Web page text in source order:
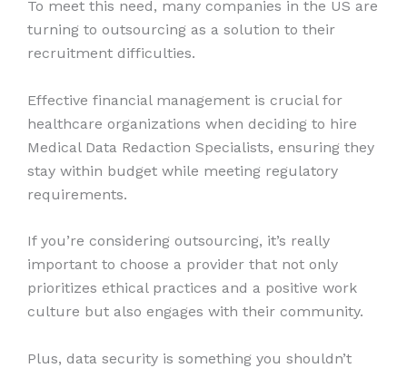
To meet this need, many companies in the US are
turning to outsourcing as a solution to their
recruitment difficulties.
Effective financial management is crucial for
healthcare organizations when deciding to hire
Medical Data Redaction Specialists, ensuring they
stay within budget while meeting regulatory
requirements.
If you’re considering outsourcing, it’s really
important to choose a provider that not only
prioritizes ethical practices and a positive work
culture but also engages with their community.
Plus, data security is something you shouldn’t